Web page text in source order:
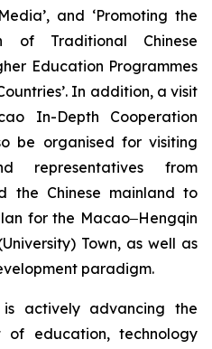
and ‘Promoting the
of Traditional Chinese
Education Programmes
In addition, a visit
In-Depth Cooperation
be organised for visiting
representatives from
the Chinese mainland to
for the Macao‒Hengqin
Town, as well as
paradigm.
is actively advancing the
of education, technology